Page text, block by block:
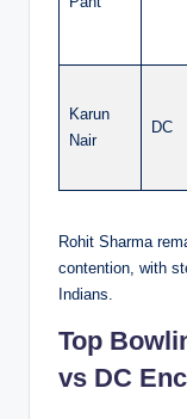
Karun
Nair
DC
Rohit Sharma
contention, with
Indians.
Top
vs DC